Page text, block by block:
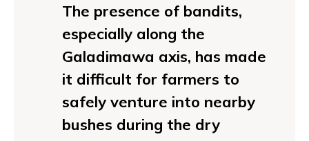
The presence of bandits,
especially along the
Galadimawa axis, has made
it difficult for farmers to
safely venture into nearby
bushes during the dry